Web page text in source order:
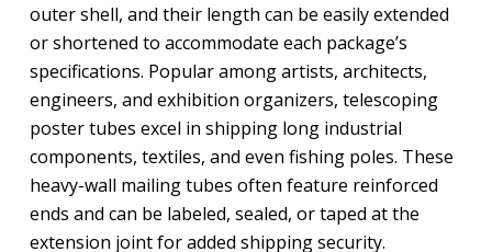
outer shell, and their length can be easily extended
or shortened to accommodate each package’s
specifications. Popular among artists, architects,
engineers, and exhibition organizers, telescoping
poster tubes excel in shipping long industrial
components, textiles, and even fishing poles. These
heavy-wall mailing tubes often feature reinforced
ends and can be labeled, sealed, or taped at the
extension joint for added shipping security.